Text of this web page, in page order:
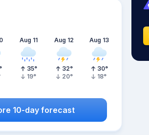
Aug 11
35°
19°
Aug 12
32°
20°
Aug 13
30°
18°
10-day forecast